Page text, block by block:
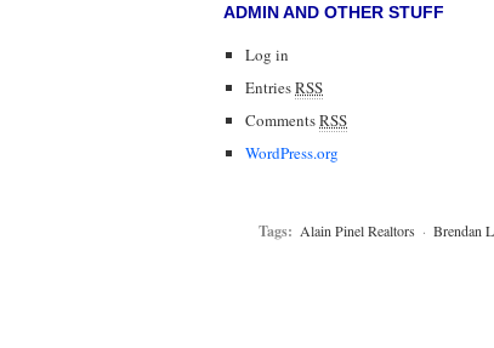
ADMIN AND OTHER STUFF
Log in
EntriesRSS
CommentsRSS
WordPress.org
Tags: Alain Pinel Realtors · Brendan